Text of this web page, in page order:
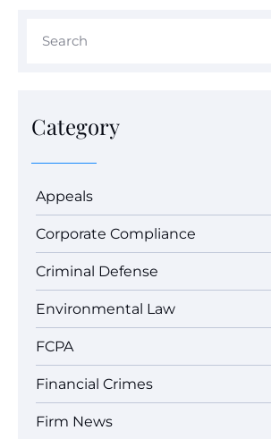
Category
Appeals
Corporate Compliance
Criminal Defense
Environmental Law
FCPA
Financial Crimes
Firm News